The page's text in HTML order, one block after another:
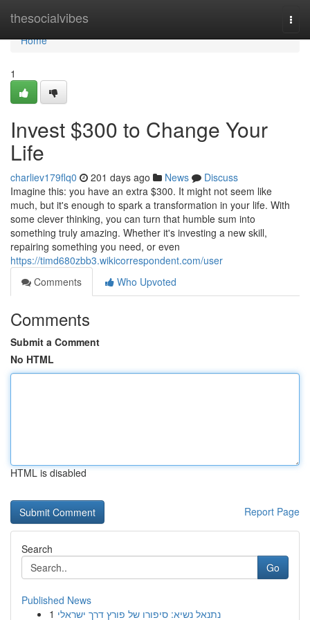
thesocialvibes
Home
Home
1
Invest $300 to Change Your
Life
charliev179flq0 201 days ago News
Discuss
Imagine this: you have an extra $300. It might not seem like
much, but it's enough to spark a transformation in your life. With
some clever thinking, you can turn that humble sum into
something truly amazing. Whether it's investing a new skill,
repairing something you need, or even
https://timd680zbb3.wikicorrespondent.com/user
Comments
Who Upvoted
Comments
Submit a Comment
No HTML
HTML is disabled
Report Page
Search
Go
Published News
1 נתנאל נשיא: סיפורו של פורץ דרך ישראלי